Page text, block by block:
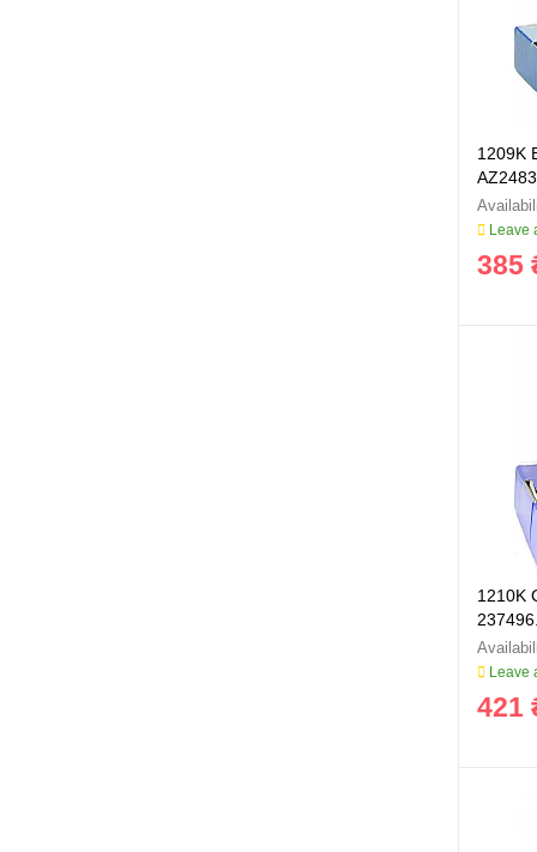
1209K
Leave
385
1210K
Leave
421